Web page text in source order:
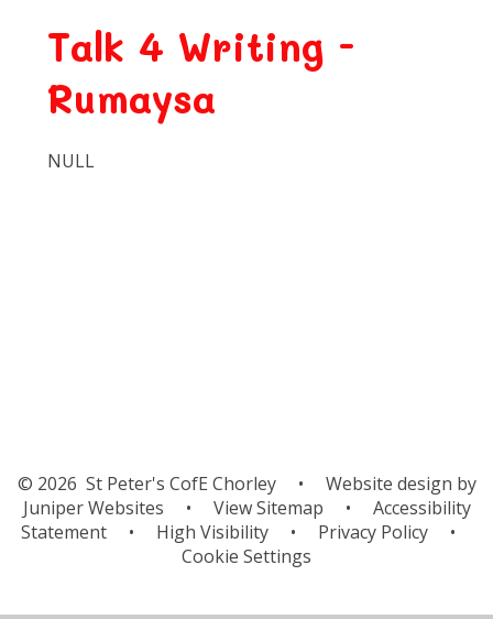
Talk 4 Writing -
Rumaysa
NULL
© 2026 St Peter's CofE Chorley •
Website design by
Juniper Websites
• View Sitemap •
Accessibility
Statement
• High Visibility • Privacy Policy
•
Cookie Settings